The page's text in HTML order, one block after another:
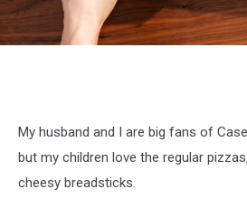
My husband and I are big fans of
but my children love the regular
cheesy breadsticks.